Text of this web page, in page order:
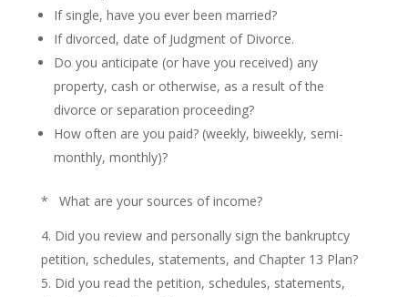
If single, have you ever been married?
If divorced, date of Judgment of Divorce.
Do you anticipate (or have you received) any
property, cash or otherwise, as a result of the
divorce or separation proceeding?
How often are you paid? (weekly, biweekly, semi-
monthly, monthly)?
* What are your sources of income?
Did you review and personally sign the bankruptcy
petition, schedules, statements, and Chapter 13 Plan?
Did you read the petition, schedules, statements,